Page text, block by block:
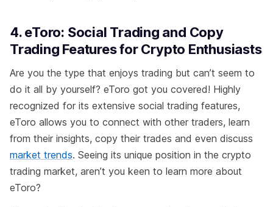
4. eToro: Social Trading and Copy
Trading Features for Crypto Enthusiasts
Are you the type that enjoys trading but can’t seem to
do it all by yourself? eToro got you covered! Highly
recognized for its extensive social trading features,
eToro allows you to connect with other traders, learn
from their insights, copy their trades and even discuss
market trends. Seeing its unique position in the crypto
trading market, aren’t you keen to learn more about
eToro?